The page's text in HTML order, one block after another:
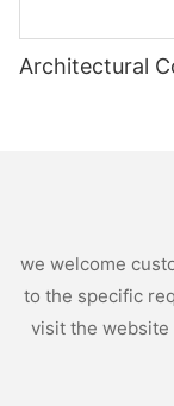
Architectural
we welcome
to the specific
visit the